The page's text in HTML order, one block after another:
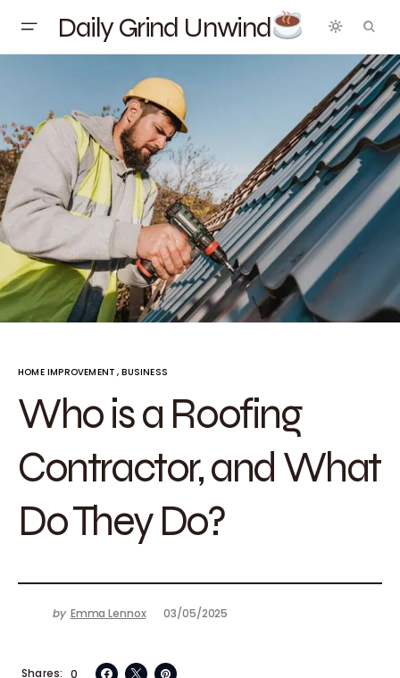
Daily Grind Unwind
HOME IMPROVEMENT BUSINESS
Who is a Roofing
Contractor, and What
Do They Do?
by Emma Lennox 03/05/2025
0
Shares